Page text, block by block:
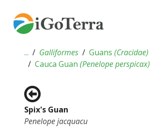
... Galliformes Guans (Cracidae)
Cauca Guan (Penelope perspicax)
Spix's Guan
Penelope jacquacu